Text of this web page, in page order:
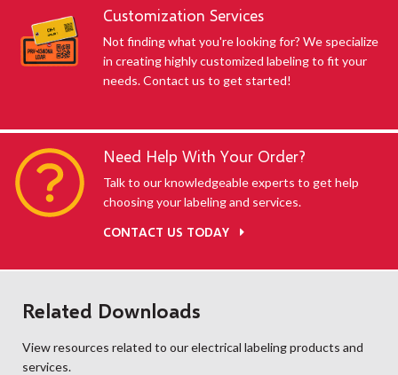
Customization Services
Not finding what you're looking for? We specialize
in creating highly customized labeling to fit your
needs. Contact us to get started!
Need Help With Your Order?
Talk to our knowledgeable experts to get help
choosing your labeling and services.
CONTACT US TODAY
Related Downloads
View resources related to our electrical labeling products and
services.